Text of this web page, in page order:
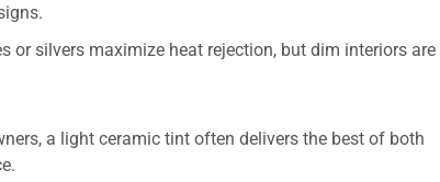
or silvers maximize heat rejection, but dim interiors are
a light ceramic tint often delivers the best of both